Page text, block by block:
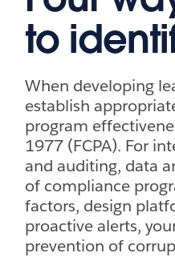
to
When developing
establish
program
1977 (FCPA). For
and auditing, data
of compliance
factors, design
proactive alerts,
prevention of